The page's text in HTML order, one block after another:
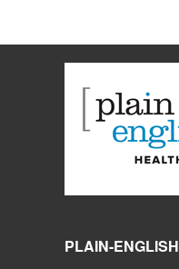
PLAIN-